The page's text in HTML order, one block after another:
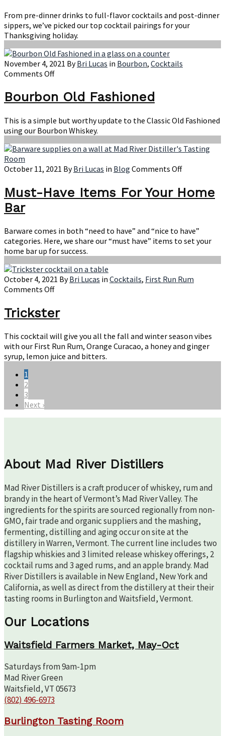
Dinner
From pre-dinner drinks to full-flavor cocktails and post-dinner
sippers, we’ve picked our top cocktail pairings for your
Thanksgiving holiday.
November 4, 2021 ByBri Lucas in Bourbon, Cocktails
Comments Offon
Old
Fashioned
Bourbon Old Fashioned
This is a simple but worthy update to the Classic Old Fashioned
using our Bourbon Whiskey.
October 11, 2021 ByBri Lucas in Blog Comments Offon
Have
Items
Home
Bar
Must-Have Items For Your Home
Bar
Barware comes in both “need to have” and “nice to have”
categories. Here, we share our “must have” items to set your
home bar up for success.
October 4, 2021 ByBri Lucas in Cocktails, First Run Rum
Comments Offon
Trickster
This cocktail will give you all the fall and winter season vibes
with our First Run Rum, Orange Curacao, a honey and ginger
syrup, lemon juice and bitters.
1
2
3
Next ›
About Mad River Distillers
Mad River Distillers is a craft producer of whiskey, rum and
brandy in the heart of Vermont’s Mad River Valley. The
ingredients for the spirits are sourced regionally from non-
GMO, fair trade and organic suppliers and the mashing,
fermenting, distilling and aging occur on site at the
distillery in Warren, Vermont. The current line includes two
flagship whiskies and 3 limited release whiskey offerings, 2
cocktail rums and 3 aged rums, and an apple brandy. Mad
River Distillers is available in New England, New York and
California, as well as direct from the distillery at their their
tasting rooms in Burlington and Waitsfield, Vermont.
Our Locations
Waitsfield Farmers Market, May-Oct
Saturdays from 9am-1pm
Mad River Green
Waitsfield, VT 05673
(802) 496-6973
Burlington Tasting Room